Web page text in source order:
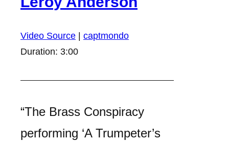
Video Source | captmondo
Duration: 3:00
“The Brass Conspiracy
performing ‘A Trumpeter’s